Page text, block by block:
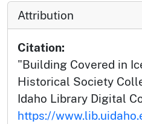
Attribution
Citation:
"Building Covered in
Historical Society
Idaho Library Digital
https://